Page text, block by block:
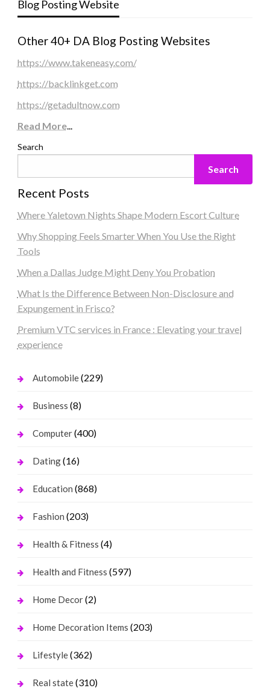
Blog Posting Website
Other 40+ DA Blog Posting Websites
https://www.takeneasy.com/
https://backlinkget.com
https://getadultnow.com
Read More...
Search
Search
Recent Posts
Where Yaletown Nights Shape Modern Escort Culture
Why Shopping Feels Smarter When You Use the Right
Tools
When a Dallas Judge Might Deny You Probation
What Is the Difference Between Non-Disclosure and
Expungement in Frisco?
Premium VTC services in France : Elevating your travel
experience
Automobile(229)
Business (8)
Computer(400)
Dating(16)
Education (868)
Fashion (203)
Health & Fitness (4)
Health and Fitness (597)
Home Decor(2)
Home Decoration Items (203)
Lifestyle(362)
Real state(310)